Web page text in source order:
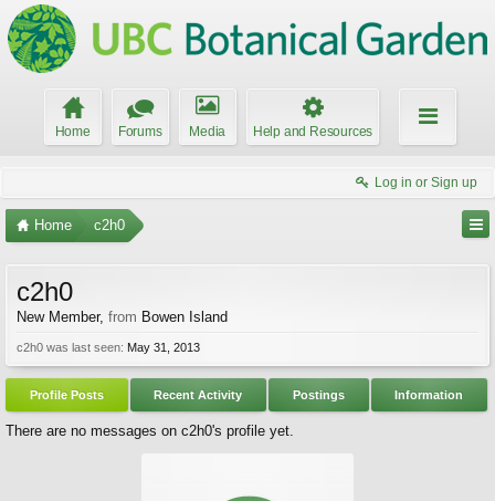
Home Forums Media Help and Resources
Log in or Sign up
Home c2h0
c2h0
New Member, from Bowen Island
c2h0 was last seen: May 31, 2013
Profile Posts Recent Activity Postings Information
There are no messages on c2h0's profile yet.